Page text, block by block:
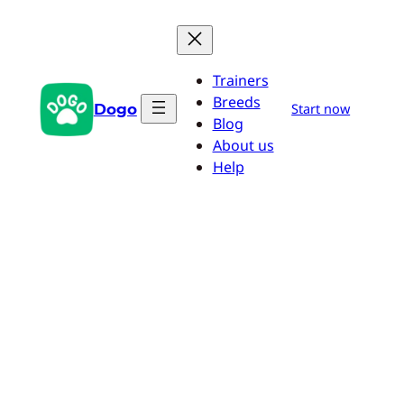
Dogo
Trainers
Breeds
Blog
About us
Help
Start now